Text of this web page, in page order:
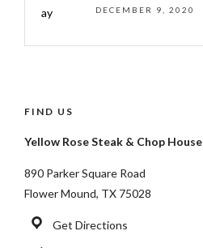
DECEMBER 9, 2020
FIND US
Yellow Rose Steak & Chop House
890 Parker Square Road
Flower Mound, TX 75028
Get Directions